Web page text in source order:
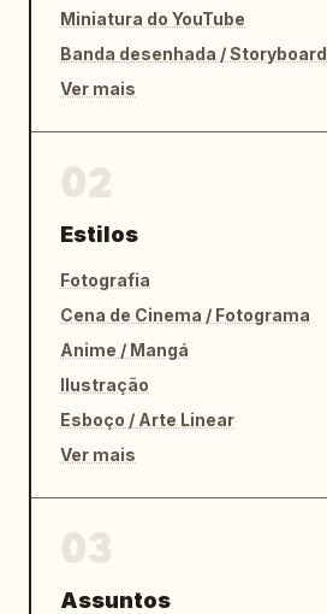
Miniatura do YouTube
Banda desenhada / Storyboard
Ver mais
Estilos
Fotografia
Cena de Cinema / Fotograma
Anime / Mangá
Ilustração
Esboço / Arte Linear
Ver mais
Assuntos